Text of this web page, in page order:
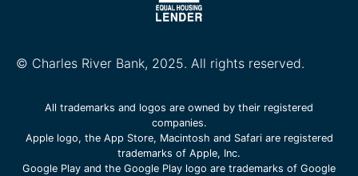
© Charles River Bank, 2025. All rights reserved.
All trademarks and logos are owned by their registered
companies.
Apple logo, the App Store, Macintosh and Safari are registered
trademarks of Apple, Inc.
Google Play and the Google Play logo are trademarks of Google